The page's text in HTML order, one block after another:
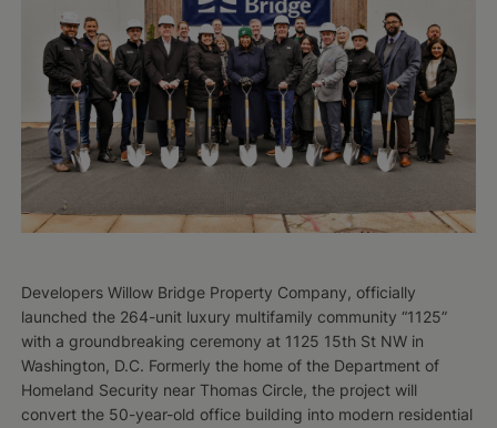
Developers Willow Bridge Property Company, officially
launched the 264-unit luxury multifamily community “1125”
with a groundbreaking ceremony at 1125 15th St NW in
Washington, D.C. Formerly the home of the Department of
Homeland Security near Thomas Circle, the project will
convert the 50-year-old office building into modern residential